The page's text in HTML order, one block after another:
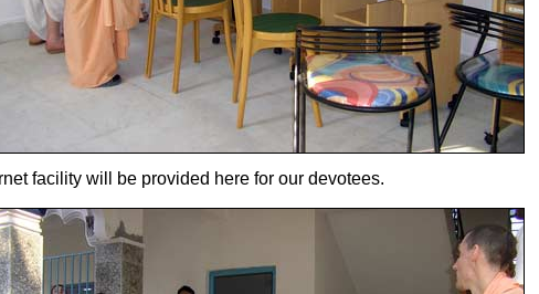
facility will be provided here for our devotees.